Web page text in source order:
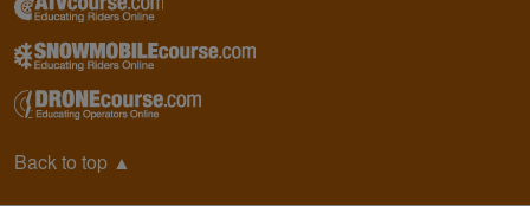
Back to top ▲